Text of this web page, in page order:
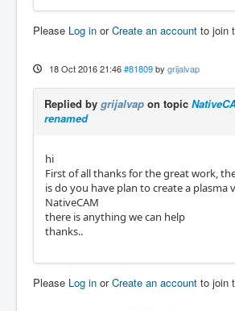
Please Log in orCreate an account to join
18 Oct 2016 21:46 #81809 by grijalvap
Replied by grijalvap on topic
renamed
hi
First of all thanks for the great work,
is do you have plan to create a plasma
NativeCAM
there is anything we can help
thanks..
Please Log in orCreate an account to join